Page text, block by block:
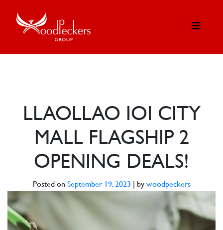
LLAOLLAO IOI CITY
MALL FLAGSHIP 2
OPENING DEALS!
Posted on September 19, 2023 by woodpeckers